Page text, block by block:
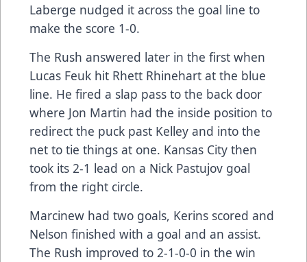
Laberge nudged it across the goal line to
make the score 1-0.
The Rush answered later in the first when
Lucas Feuk hit Rhett Rhinehart at the blue
line. He fired a slap pass to the back door
where Jon Martin had the inside position to
redirect the puck past Kelley and into the
net to tie things at one. Kansas City then
took its 2-1 lead on a Nick Pastujov goal
from the right circle.
Marcinew had two goals, Kerins scored and
Nelson finished with a goal and an assist.
The Rush improved to 2-1-0-0 in the win